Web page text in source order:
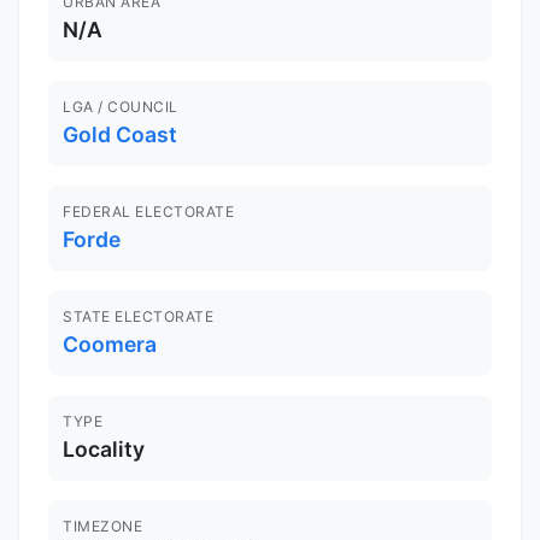
N/A
LGA / COUNCIL
Gold Coast
FEDERAL ELECTORATE
Forde
STATE ELECTORATE
Coomera
TYPE
Locality
TIMEZONE